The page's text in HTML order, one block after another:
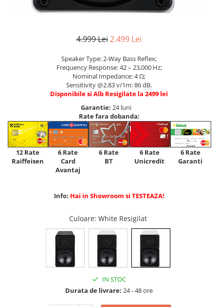
4.999 Lei2.499 Lei
Speaker Type: 2-Way Bass Reflex;
Frequency Response: 42 – 23,000 Hz;
Nominal Impedance: 4 Ω;
Sensitivity @2.83 v/1m: 86 dB.
Disponibile si Alb Resigilate la 2499 lei
Garantie: 24 luni
Rate fara dobanda:
12 Rate
Raiffeisen
6 Rate
Card
Avantaj
6 Rate
BT
6 Rate
Unicredit
6 Rate
Garanti
Info: Hai in Showroom si TESTEAZA!
Culoare: White Resigilat
IN STOC
Durata de livrare: 24 - 48 ore